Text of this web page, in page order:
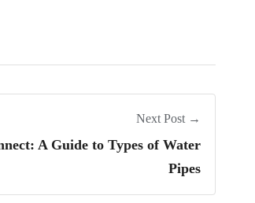
Next Post →
A Guide to Types of Water
Pipes